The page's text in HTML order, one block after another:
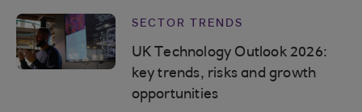
SECTOR TRENDS
UK Technology Outlook 2026:
key trends, risks and growth
opportunities